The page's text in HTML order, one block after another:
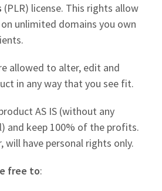
(PLR) license. This rights allow
unlimited domains you own
allowed to alter, edit and
in any way that you see fit.
AS IS (without any
and keep 100% of the profits.
will have personal rights only.
free to: